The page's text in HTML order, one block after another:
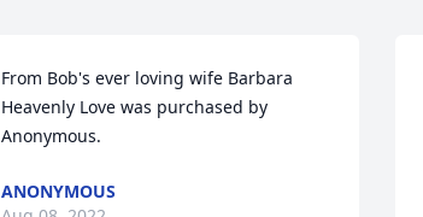
From Bob's ever loving wife Barbara
Heavenly Love was purchased by
Anonymous.
ANONYMOUS